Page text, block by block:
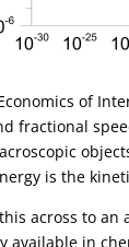
of
fractional
is the
across to
available in